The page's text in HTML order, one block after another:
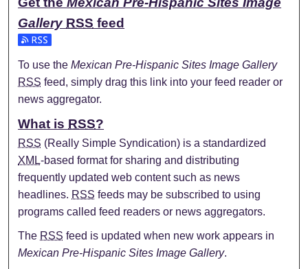
Gallery RSS feed
Subscribe to the Mexican Pre-Hispanic Sites Image
To use theMexican Pre-Hispanic Sites Image Gallery
RSS feed, simply drag this link into your feed reader or
news aggregator.
What is RSS?
RSS (Really Simple Syndication) is a standardized
XML-based format for sharing and distributing
frequently updated web content such as news
headlines. RSS feeds may be subscribed to using
programs called feed readers or news aggregators.
The RSS feed is updated when new work appears in
Mexican Pre-Hispanic Sites Image Gallery.